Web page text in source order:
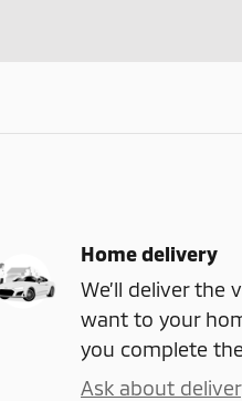
Home delivery
We’ll deliver the
want to your
you complete
Ask about